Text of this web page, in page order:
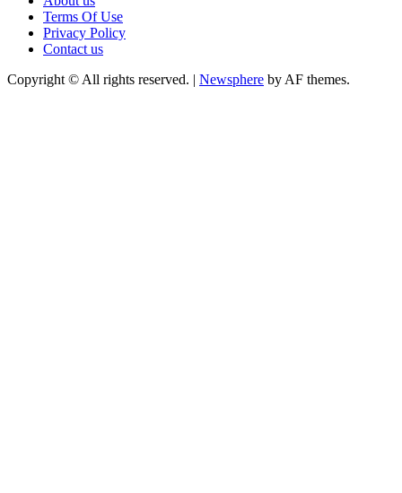
Terms Of Use
Privacy Policy
Contact us
Copyright © All rights reserved. | Newsphere by AF themes.